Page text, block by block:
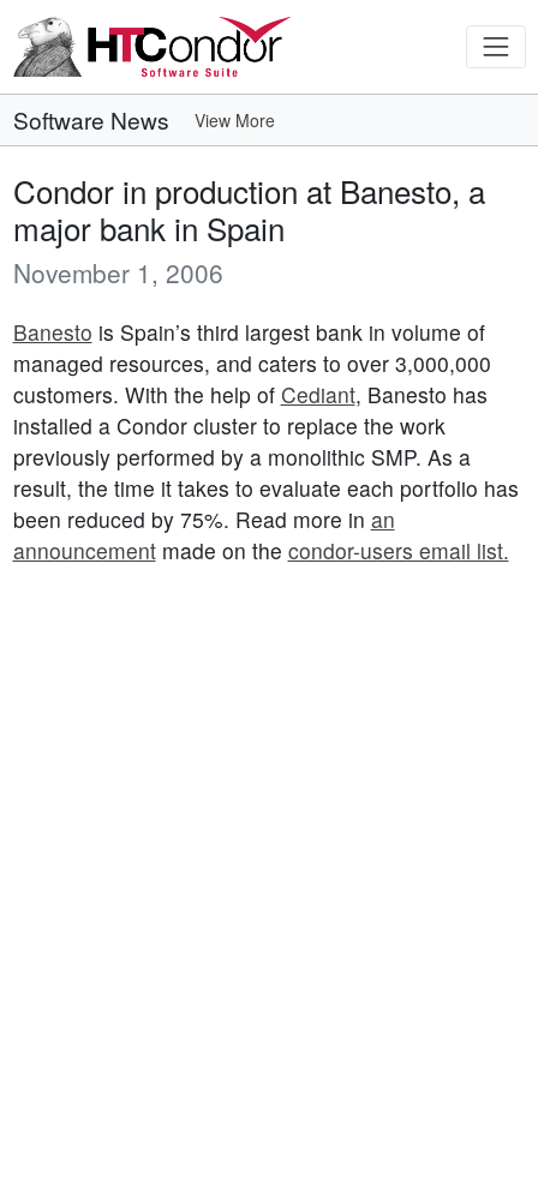
Software News View More
Condor in production at Banesto, a
major bank in Spain
November 1, 2006
Banesto is Spain’s third largest bank in volume of
managed resources, and caters to over 3,000,000
customers. With the help of Cediant, Banesto has
installed a Condor cluster to replace the work
previously performed by a monolithic SMP. As a
result, the time it takes to evaluate each portfolio has
been reduced by 75%. Read more in an
announcementmade on the condor-users email list.